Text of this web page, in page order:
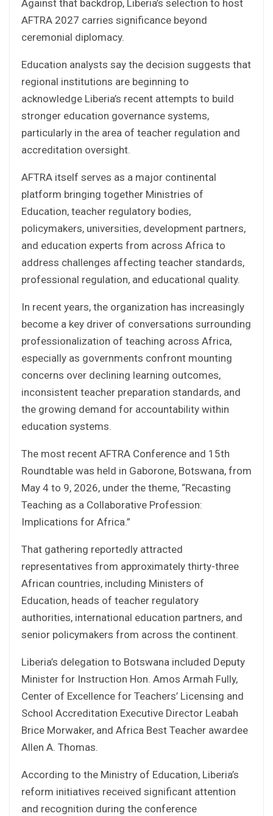
Against that backdrop, Liberia’s selection to host
AFTRA 2027 carries significance beyond
ceremonial diplomacy.
Education analysts say the decision suggests that
regional institutions are beginning to
acknowledge Liberia’s recent attempts to build
stronger education governance systems,
particularly in the area of teacher regulation and
accreditation oversight.
AFTRA itself serves as a major continental
platform bringing together Ministries of
Education, teacher regulatory bodies,
policymakers, universities, development partners,
and education experts from across Africa to
address challenges affecting teacher standards,
professional regulation, and educational quality.
In recent years, the organization has increasingly
become a key driver of conversations surrounding
professionalization of teaching across Africa,
especially as governments confront mounting
concerns over declining learning outcomes,
inconsistent teacher preparation standards, and
the growing demand for accountability within
education systems.
The most recent AFTRA Conference and 15th
Roundtable was held in Gaborone, Botswana, from
May 4 to 9, 2026, under the theme, “Recasting
Teaching as a Collaborative Profession:
Implications for Africa.”
That gathering reportedly attracted
representatives from approximately thirty-three
African countries, including Ministers of
Education, heads of teacher regulatory
authorities, international education partners, and
senior policymakers from across the continent.
Liberia’s delegation to Botswana included Deputy
Minister for Instruction Hon. Amos Armah Fully,
Center of Excellence for Teachers’ Licensing and
School Accreditation Executive Director Leabah
Brice Morwaker, and Africa Best Teacher awardee
Allen A. Thomas.
According to the Ministry of Education, Liberia’s
reform initiatives received significant attention
and recognition during the conference